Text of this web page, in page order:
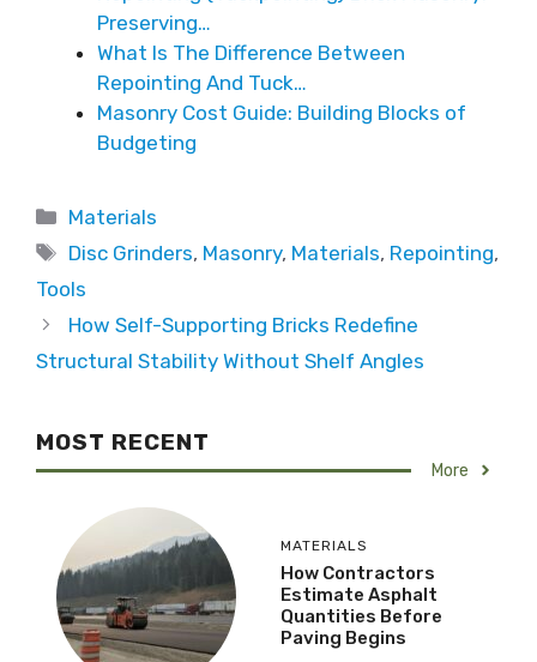
Preserving…
What Is The Difference Between
Repointing And Tuck…
Masonry Cost Guide: Building Blocks of
Budgeting
Categories
Materials
Tags
Disc Grinders, Masonry, Materials, Repointing,
Tools
How Self-Supporting Bricks Redefine
Structural Stability Without Shelf Angles
MOST RECENT
More
MATERIALS
How Contractors
Estimate Asphalt
Quantities Before
Paving Begins